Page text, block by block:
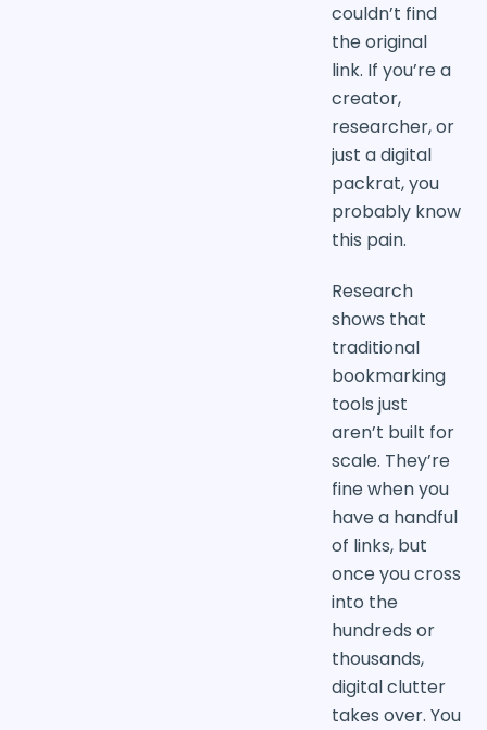
couldn’t find
the original
link. If you’re a
creator,
researcher, or
just a digital
packrat, you
probably know
this pain.
Research
shows that
traditional
bookmarking
tools just
aren’t built for
scale. They’re
fine when you
have a handful
of links, but
once you cross
into the
hundreds or
thousands,
digital clutter
takes over. You